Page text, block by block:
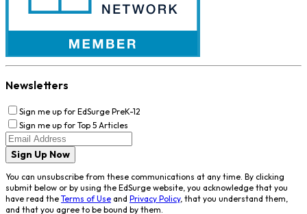
Newsletters
Sign me up for EdSurge PreK-12
Sign me up for Top 5 Articles
Sign Up Now
You can unsubscribe from these communications at any time. By clicking
submit below or by using the EdSurge website, you acknowledge that you
have read the Terms of Use and Privacy Policy, that you understand them,
and that you agree to be bound by them.